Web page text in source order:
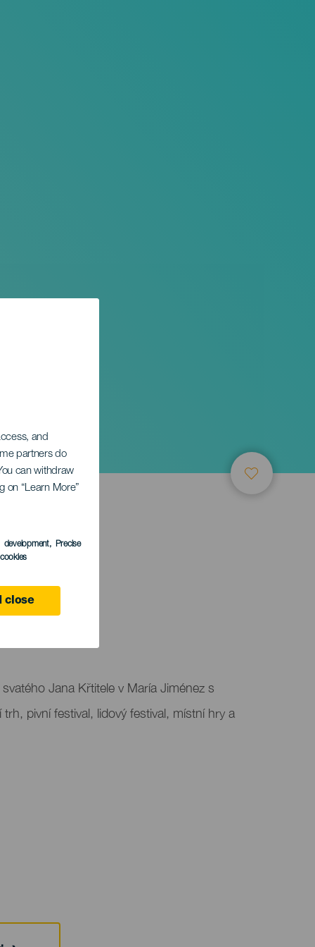
and
partners do
can withdraw
on “Learn More”
development, Precise
close
Jana Křtitele v María Jiménez s
pivní festival, lidový festival, místní hry a